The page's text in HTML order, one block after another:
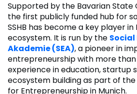
Supported by the Bavarian State
the first publicly funded hub for
SSHB has become a key player in
ecosystem. It is run by the
Akademie (SEA), a pioneer in
entrepreneurship with more than
experience in education, startup
ecosystem building as part of
for Entrepreneurship in Munich.